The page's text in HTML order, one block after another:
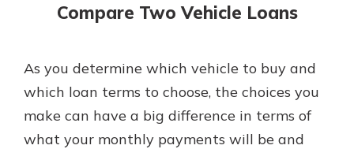
Our mobile app makes banking on
Google Play
Compare Two Vehicle Loans
As you determine which vehicle to buy and
which loan terms to choose, the choices you
make can have a big difference in terms of
what your monthly payments will be and